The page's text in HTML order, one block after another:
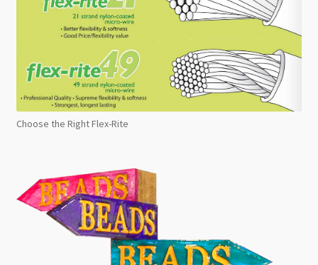
Choose the Right Flex-Rite